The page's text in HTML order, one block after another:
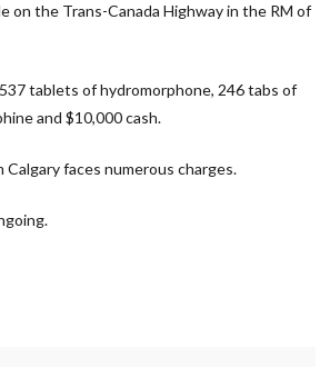
on the Trans-Canada Highway in the RM of
tablets of hydromorphone, 246 tabs of
and $10,000 cash.
Calgary faces numerous charges.